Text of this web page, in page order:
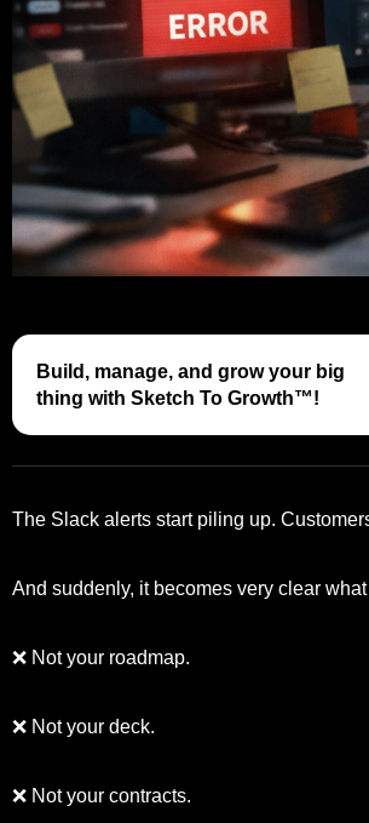
Build, manage, and grow your big
thing with Sketch To Growth™️!
The Slack alerts start piling up.
And suddenly, it becomes very clear
❌ Not your roadmap.
❌ Not your deck.
❌ Not your contracts.